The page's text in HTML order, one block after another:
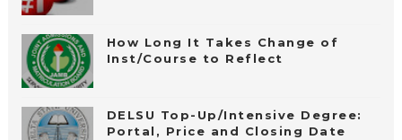
How Long It Takes Change of
Inst/Course to Reflect
DELSU Top-Up/Intensive Degree:
Portal, Price and Closing Date